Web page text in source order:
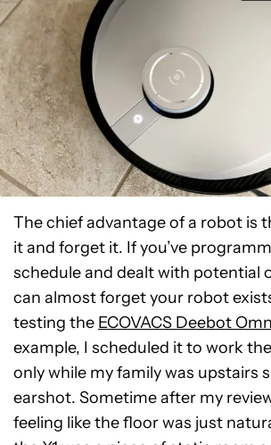
The chief advantage of a robot is
it and forget it. If you’ve
schedule and dealt with potential
can almost forget your robot
testing the ECOVACS Deebot
example, I scheduled it to work
only while my family was upstairs
earshot. Sometime after my
feeling like the floor was just